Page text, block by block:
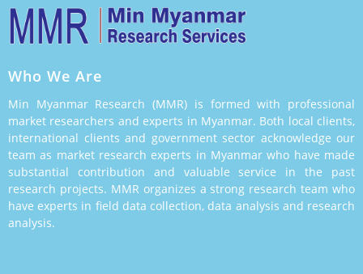
Who We Are
Min Myanmar Research (MMR) is formed with professional
market researchers and experts in Myanmar. Both local clients,
international clients and government sector acknowledge our
team as market research experts in Myanmar who have made
substantial contribution and valuable service in the past
research projects. MMR organizes a strong research team who
have experts in field data collection, data analysis and research
analysis.